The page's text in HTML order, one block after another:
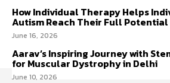
How Individual Therapy Helps
Autism Reach Their Full Potential
June 16, 2026
Aarav’s Inspiring Journey with
for Muscular Dystrophy in Delhi
June 10, 2026